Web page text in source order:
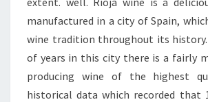
manufactured in a city of Spain,
wine tradition throughout its history.
of years in this city there is a fairly
producing wine of the highest
historical data which recorded that